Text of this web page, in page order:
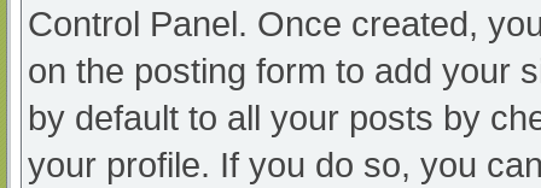
Control Panel. Once created,
on the posting form to add your
by default to all your posts by
your profile. If you do so, you